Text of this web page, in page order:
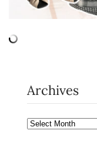
Archives
Archives